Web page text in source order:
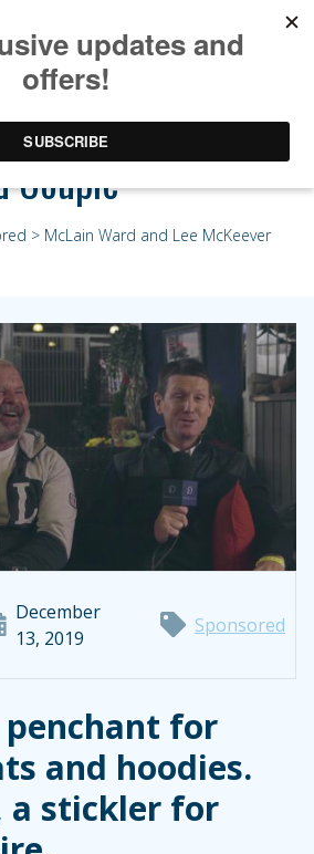
and Lee McKeever
Couple
> McLain Ward and Lee McKeever
December
13, 2019
Sponsored
penchant for
and hoodies.
a stickler for